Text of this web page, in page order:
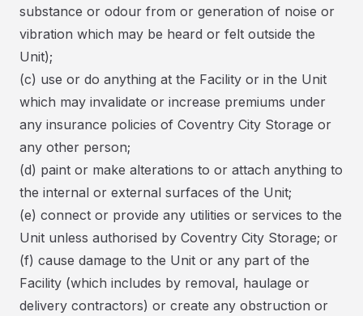
substance or odour from or generation of noise or
vibration which may be heard or felt outside the
Unit);
(c) use or do anything at the Facility or in the Unit
which may invalidate or increase premiums under
any insurance policies of Coventry City Storage or
any other person;
(d) paint or make alterations to or attach anything to
the internal or external surfaces of the Unit;
(e) connect or provide any utilities or services to the
Unit unless authorised by Coventry City Storage; or
(f) cause damage to the Unit or any part of the
Facility (which includes by removal, haulage or
delivery contractors) or create any obstruction or